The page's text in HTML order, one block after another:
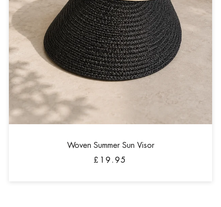
Woven Summer Sun Visor
£19.95